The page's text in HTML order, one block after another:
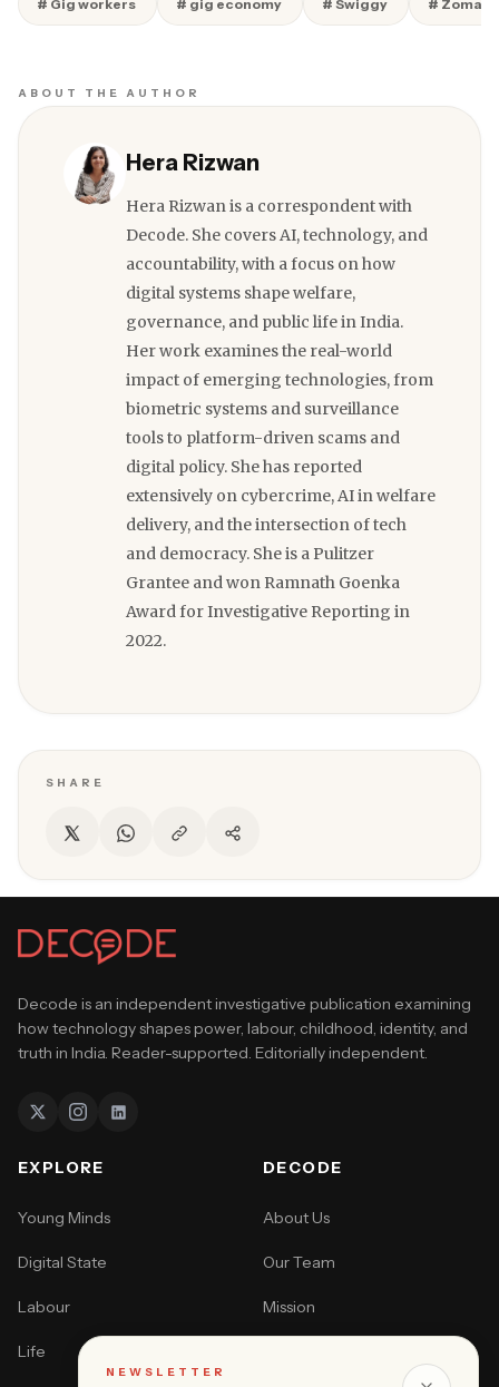
# Gig workers # gig economy # Swiggy # Zomato
ABOUT THE AUTHOR
Hera Rizwan
Hera Rizwan is a correspondent with
Decode. She covers AI, technology, and
accountability, with a focus on how
digital systems shape welfare,
governance, and public life in India.
Her work examines the real-world
impact of emerging technologies, from
biometric systems and surveillance
tools to platform-driven scams and
digital policy. She has reported
extensively on cybercrime, AI in welfare
delivery, and the intersection of tech
and democracy. She is a Pulitzer
Grantee and won Ramnath Goenka
Award for Investigative Reporting in
2022.
SHARE
NEWSLETTER
Decode is an independent investigative publication examining
how technology shapes power, labour, childhood, identity, and
truth in India. Reader-supported. Editorially independent.
EXPLORE
Young Minds
Digital State
Labour
Life
DECODE
About Us
Our Team
Mission